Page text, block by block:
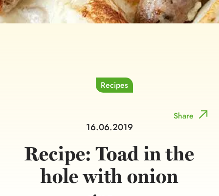
Recipes
Share
16.06.2019
Recipe: Toad in the
hole with onion